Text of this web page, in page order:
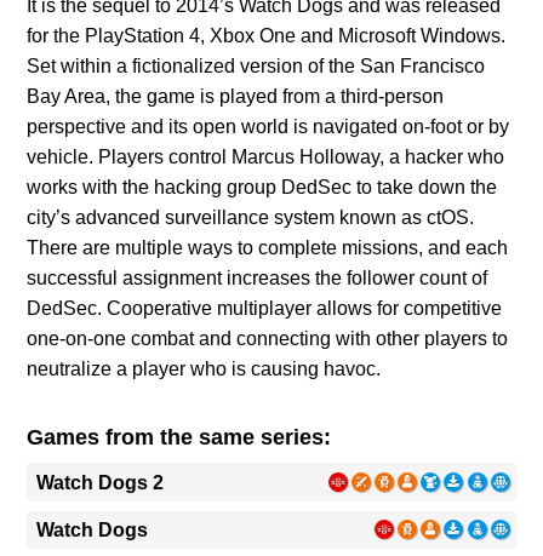
It is the sequel to 2014’s Watch Dogs and was released
for the PlayStation 4, Xbox One and Microsoft Windows.
Set within a fictionalized version of the San Francisco
Bay Area, the game is played from a third-person
perspective and its open world is navigated on-foot or by
vehicle. Players control Marcus Holloway, a hacker who
works with the hacking group DedSec to take down the
city’s advanced surveillance system known as ctOS.
There are multiple ways to complete missions, and each
successful assignment increases the follower count of
DedSec. Cooperative multiplayer allows for competitive
one-on-one combat and connecting with other players to
neutralize a player who is causing havoc.
Games from the same series:
Watch Dogs 2
Watch Dogs